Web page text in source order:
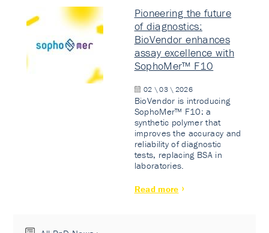
Pioneering the future
of diagnostics:
BioVendor enhances
assay excellence with
SophoMer™ F10
02 \ 03 \ 2026
BioVendor is introducing
SophoMer™ F10: a
synthetic polymer that
improves the accuracy and
reliability of diagnostic
tests, replacing BSA in
laboratories.
Read more